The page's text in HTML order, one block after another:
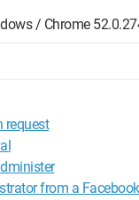
/ Chrome
request
from a